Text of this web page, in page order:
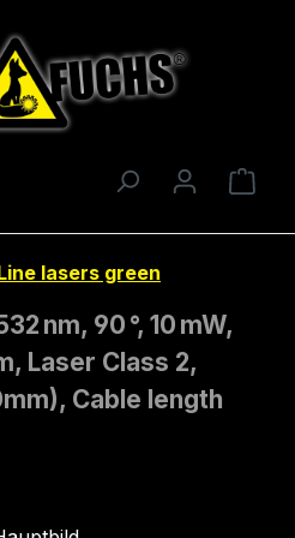
lasers green
nm, 90 °, 10 mW,
Laser Class 2,
Cable length